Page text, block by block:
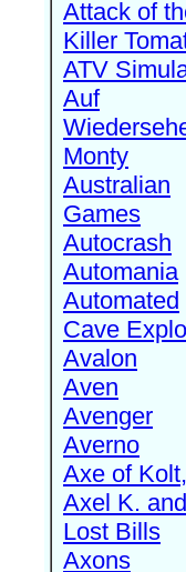
Attack of
Killer
ATV
Auf
Monty
Australian
Games
Autocrash
Automania
Automated
Cave
Avalon
Aven
Avenger
Averno
Axe of
Axel K.
Lost Bills
Axons